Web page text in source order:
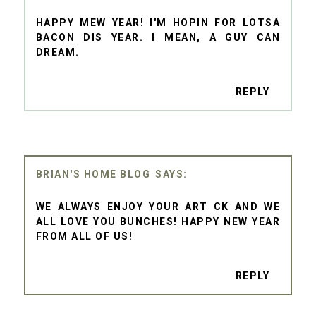
HAPPY MEW YEAR! I'M HOPIN FOR LOTSA
BACON DIS YEAR. I MEAN, A GUY CAN
DREAM.
REPLY
BRIAN'S HOME BLOG
WE ALWAYS ENJOY YOUR ART CK AND WE
ALL LOVE YOU BUNCHES! HAPPY NEW YEAR
FROM ALL OF US!
REPLY